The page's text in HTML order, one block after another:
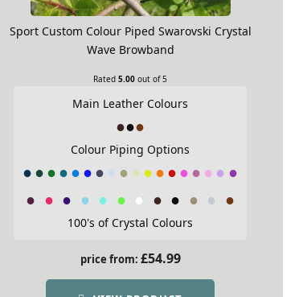
Sport Custom Colour Piped Swarovski Crystal
Wave Browband
Rated 5.00 out of 5
Main Leather Colours
Colour Piping Options
100's of Crystal Colours
price from: £54.99